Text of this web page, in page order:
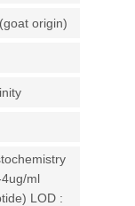
origin)
ml
LOD :